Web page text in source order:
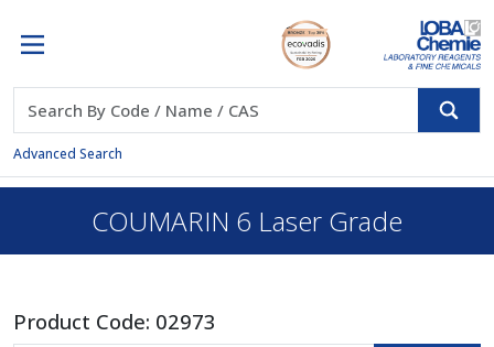
Advanced Search
COUMARIN 6 Laser Grade
Product Code: 02973